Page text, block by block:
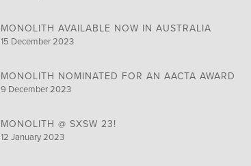
MONOLITH AVAILABLE NOW IN AUSTRALIA
15 December 2023
MONOLITH NOMINATED FOR AN AACTA AWARD
9 December 2023
MONOLITH @ SXSW 23!
12 January 2023